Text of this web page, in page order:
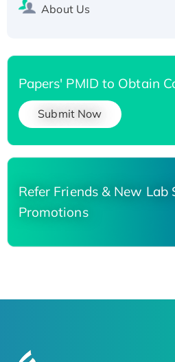
About Us
Papers' PMID to Obtain
Submit Now
Refer Friends & New Lab
Promotions